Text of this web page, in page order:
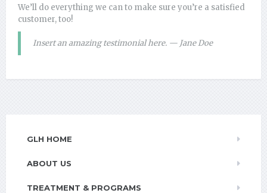
We’ll do everything we can to make sure you’re a satisfied
customer, too!
Insert an amazing testimonial here. — Jane Doe
GLH HOME
ABOUT US
TREATMENT & PROGRAMS